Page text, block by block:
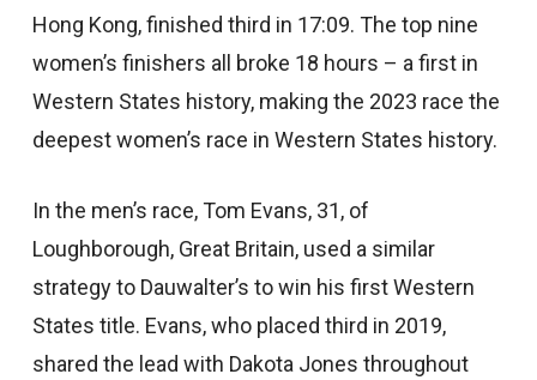
Hong Kong, finished third in 17:09. The top nine
women’s finishers all broke 18 hours – a first in
Western States history, making the 2023 race the
deepest women’s race in Western States history.
In the men’s race, Tom Evans, 31, of
Loughborough, Great Britain, used a similar
strategy to Dauwalter’s to win his first Western
States title. Evans, who placed third in 2019,
shared the lead with Dakota Jones throughout